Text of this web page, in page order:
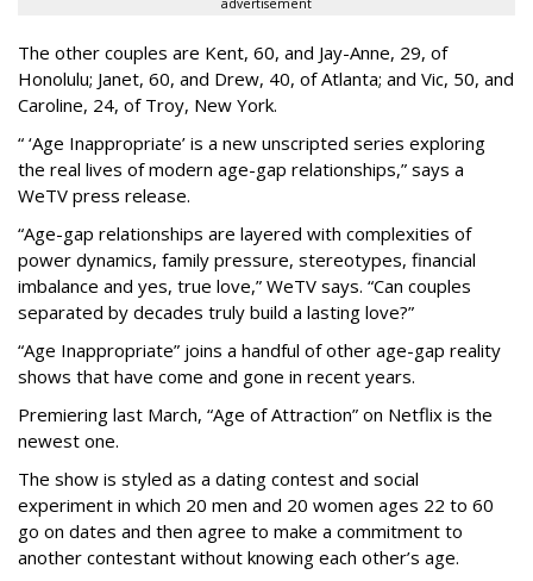
The other couples are Kent, 60, and Jay-Anne, 29, of
Honolulu; Janet, 60, and Drew, 40, of Atlanta; and Vic, 50, and
Caroline, 24, of Troy, New York.
“ ‘Age Inappropriate’ is a new unscripted series exploring
the real lives of modern age-gap relationships,” says a
WeTV press release.
“Age-gap relationships are layered with complexities of
power dynamics, family pressure, stereotypes, financial
imbalance and yes, true love,” WeTV says. “Can couples
separated by decades truly build a lasting love?”
“Age Inappropriate” joins a handful of other age-gap reality
shows that have come and gone in recent years.
Premiering last March, “Age of Attraction” on Netflix is the
newest one.
The show is styled as a dating contest and social
experiment in which 20 men and 20 women ages 22 to 60
go on dates and then agree to make a commitment to
another contestant without knowing each other’s age.